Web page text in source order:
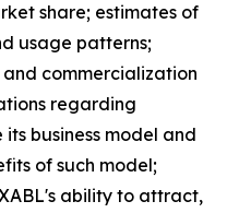
share; estimates of
usage patterns;
commercialization
regarding
business model and
of such model;
ability to attract,